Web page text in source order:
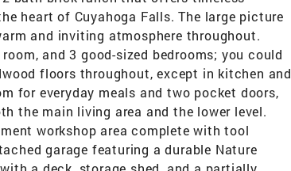
heart of Cuyahoga Falls. The large picture
and inviting atmosphere throughout.
and 3 good-sized bedrooms; you could
floors throughout, except in kitchen and
for everyday meals and two pocket doors,
the main living area and the lower level.
workshop area complete with tool
garage featuring a durable Nature